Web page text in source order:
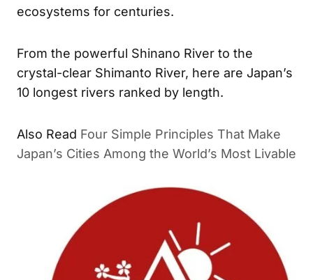
ecosystems for centuries.
From the powerful Shinano River to the
crystal-clear Shimanto River, here are Japan’s
10 longest rivers ranked by length.
Also Read Four Simple Principles That Make
Japan’s Cities Among the World’s Most Livable